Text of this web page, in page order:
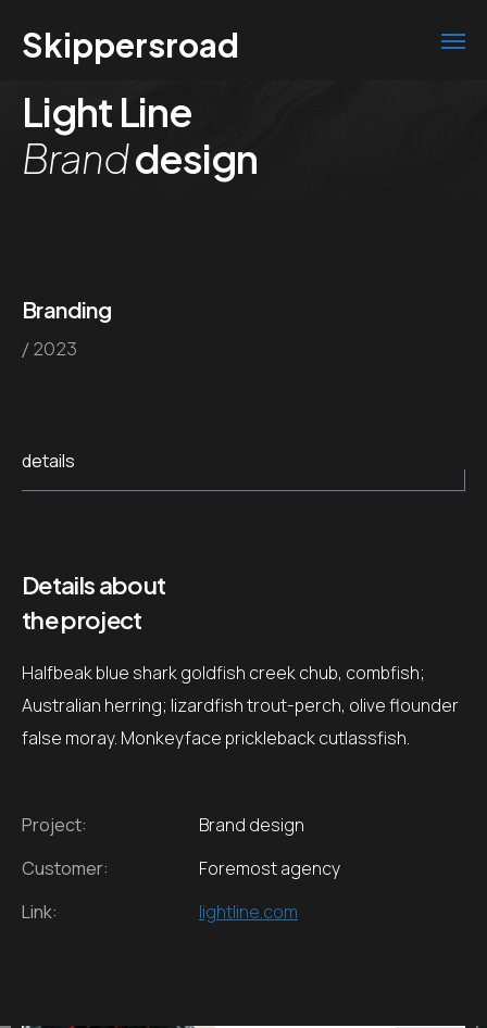
Skippersroad
Light Line
Branddesign
Branding
/ 2023
details
Details about
the project
Halfbeak blue shark goldfish creek chub, combfish;
Australian herring; lizardfish trout-perch, olive flounder
false moray. Monkeyface prickleback cutlassfish.
Project:
Brand design
Customer:
Foremost agency
Link:
lightline.com